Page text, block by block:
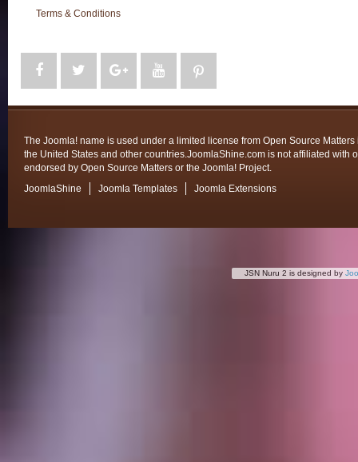
Terms & Conditions
The Joomla! name is used under a limited license from Open Source Matters
the United States and other countries.JoomlaShine.com is not affiliated with
endorsed by Open Source Matters or the Joomla! Project.
JoomlaShine
Joomla Templates Joomla Extensions
JSN Nuru 2 is designed by